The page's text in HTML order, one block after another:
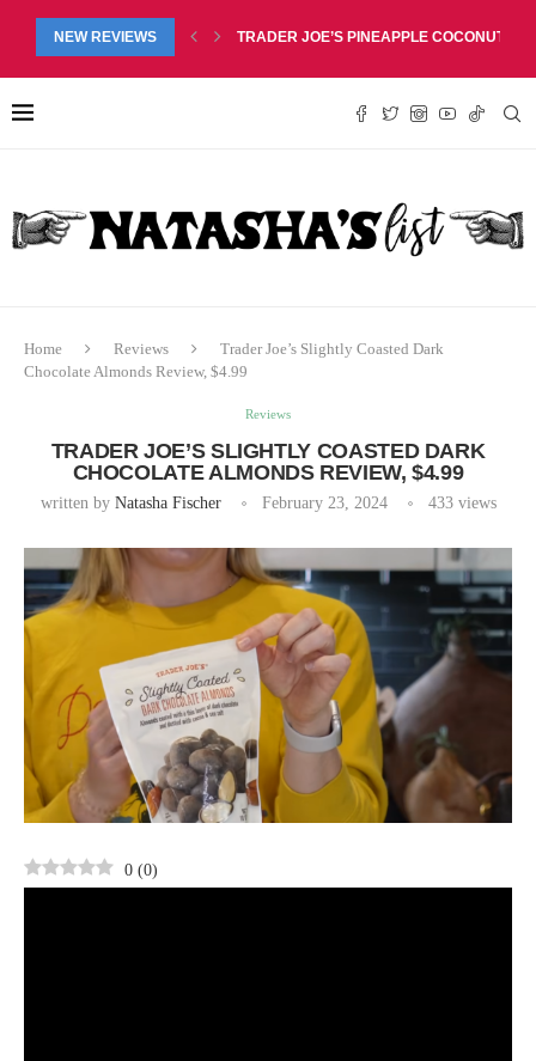
NEW REVIEWS TRADER JOE’S PEACHES & CREAM
Home Reviews
Trader Joe’s Slightly Coasted Dark
Chocolate Almonds Review, $4.99
Reviews
TRADER JOE’S SLIGHTLY COASTED DARK
CHOCOLATE ALMONDS REVIEW, $4.99
written by Natasha Fischer February 23, 2024 433views
0 (0)